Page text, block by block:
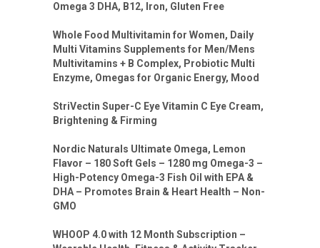
Omega 3 DHA, B12, Iron, Gluten Free
Whole Food Multivitamin for Women, Daily
Multi Vitamins Supplements for Men/Mens
Multivitamins + B Complex, Probiotic Multi
Enzyme, Omegas for Organic Energy, Mood
StriVectin Super-C Eye Vitamin C Eye Cream,
Brightening & Firming
Nordic Naturals Ultimate Omega, Lemon
Flavor – 180 Soft Gels – 1280 mg Omega-3 –
High-Potency Omega-3 Fish Oil with EPA &
DHA – Promotes Brain & Heart Health – Non-
GMO
WHOOP 4.0 with 12 Month Subscription –